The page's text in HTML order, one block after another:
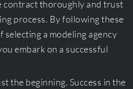
contract thoroughly and trust
process. By following these
selecting a modeling agency
embark on a successful
the beginning. Success in the